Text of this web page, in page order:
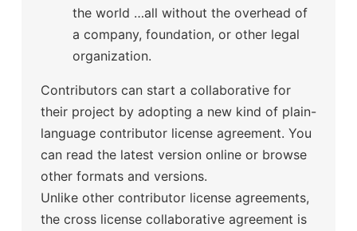
the world …all without the overhead of
a company, foundation, or other legal
organization.
Contributors can start a collaborative for
their project by adopting a new kind of plain-
language contributor license agreement. You
can read the latest version online or browse
other formats and versions.
Unlike other contributor license agreements,
the cross license collaborative agreement is